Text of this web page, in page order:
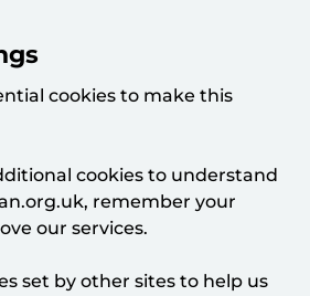
cookies to make this
cookies to understand
remember your
our services.
set by other sites to help us